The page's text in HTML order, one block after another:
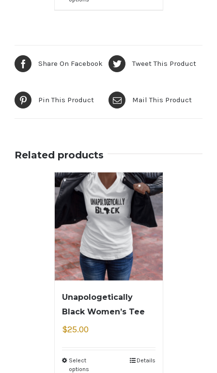
Share On Facebook Tweet This Product
Pin This Product Mail This Product
Related products
Unapologetically
Black Women’s Tee
$25.00
Select
options
Details